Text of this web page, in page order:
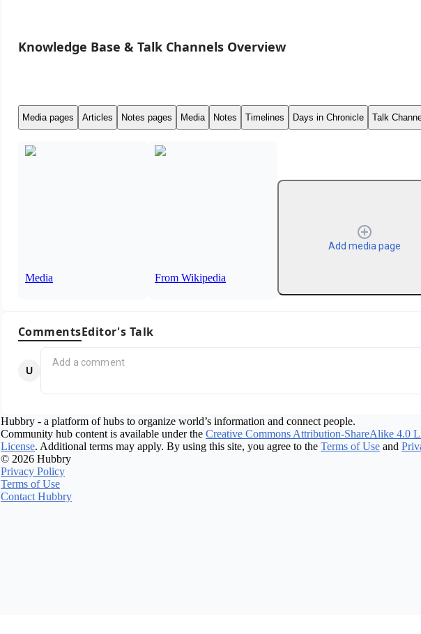
Knowledge Base & Talk Channels Overview
Media pages Articles Notes pages Media Notes Timelines Days in Chronicle Talk
Media From Wikipedia
Add media page
CommentsEditor's Talk
Hubbry - a platform of hubs to organize world’s information and connect people.
Community hub content is available under the Creative Commons Attribution-ShareAlike 4.0
License. Additional terms may apply. By using this site, you agree to the Terms of Use and
© 2026 Hubbry
Privacy Policy
Terms of Use
Contact Hubbry